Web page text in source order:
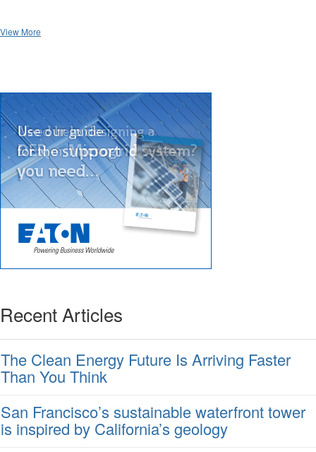
View More
Recent Articles
The Clean Energy Future Is Arriving Faster
Than You Think
San Francisco’s sustainable waterfront tower
is inspired by California’s geology